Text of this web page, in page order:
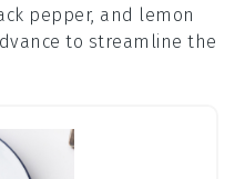
pepper, and lemon
to streamline the